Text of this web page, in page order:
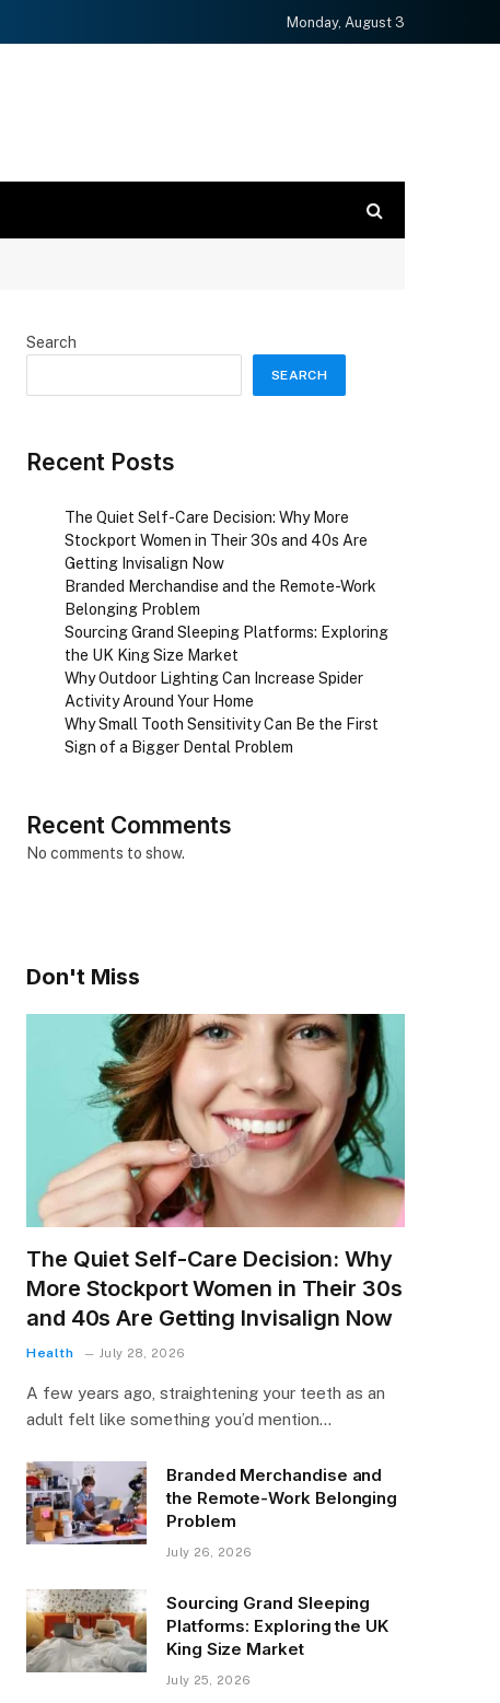
Monday, August 3
Search
SEARCH
Recent Posts
The Quiet Self-Care Decision: Why More
Stockport Women in Their 30s and 40s Are
Getting Invisalign Now
Branded Merchandise and the Remote-Work
Belonging Problem
Sourcing Grand Sleeping Platforms: Exploring
the UK King Size Market
Why Outdoor Lighting Can Increase Spider
Activity Around Your Home
Why Small Tooth Sensitivity Can Be the First
Sign of a Bigger Dental Problem
Recent Comments
No comments to show.
Don't Miss
The Quiet Self-Care Decision: Why
More Stockport Women in Their 30s
and 40s Are Getting Invisalign Now
Health July 28, 2026
A few years ago, straightening your teeth as an
adult felt like something you’d mention…
Branded Merchandise and
the Remote-Work Belonging
Problem
July 26, 2026
Sourcing Grand Sleeping
Platforms: Exploring the UK
King Size Market
July 25, 2026